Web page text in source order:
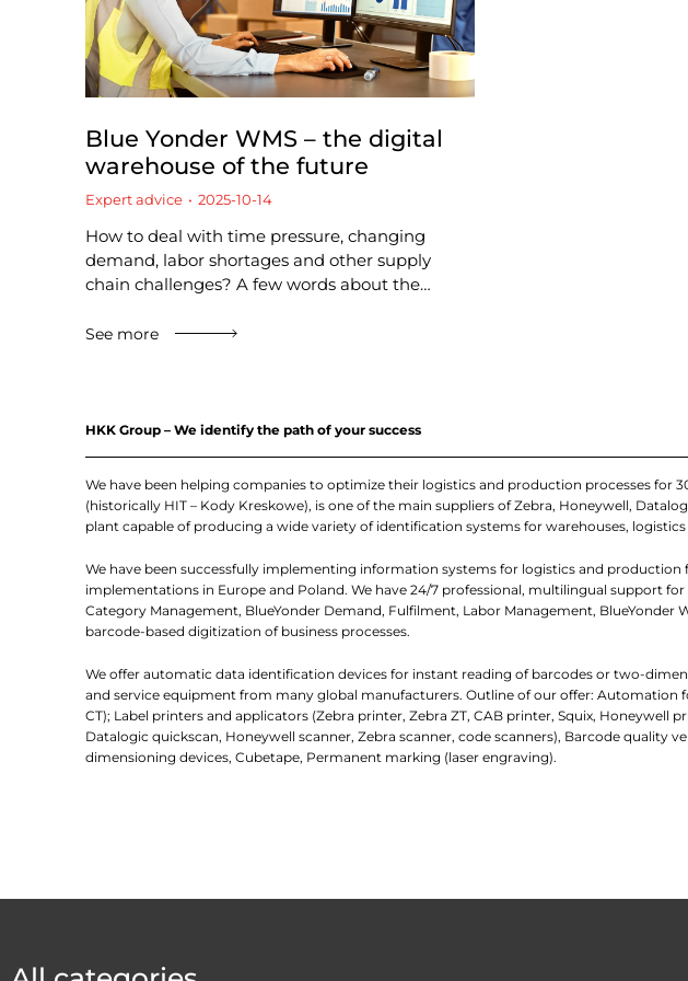
Blue Yonder WMS – the digital
warehouse of the future
Expert advice 2025-10-14
How to deal with time pressure, changing
demand, labor shortages and other supply
chain challenges? A few words about the…
See more
HKK Group – We identify the path of your success
We have been helping companies to optimize their logistics and production processes for
(historically HIT – Kody Kreskowe), is one of the main suppliers of Zebra, Honeywell,
plant capable of producing a wide variety of identification systems for warehouses,
We have been successfully implementing information systems for logistics and
implementations in Europe and Poland. We have 24/7 professional, multilingual support
Category Management, BlueYonder Demand, Fulfilment, Labor Management,
barcode-based digitization of business processes.
We offer automatic data identification devices for instant reading of barcodes or two-
and service equipment from many global manufacturers. Outline of our offer: Automation
CT); Label printers and applicators (Zebra printer, Zebra ZT, CAB printer, Squix,
Datalogic quickscan, Honeywell scanner, Zebra scanner, code scanners), Barcode
dimensioning devices, Cubetape, Permanent marking (laser engraving).